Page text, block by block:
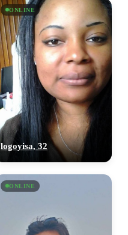
ONLINE
logoyisa, 32
ONLINE